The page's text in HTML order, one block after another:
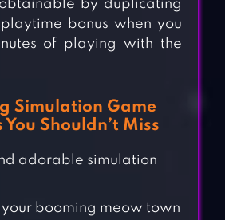
by duplicating
bonus when you
of playing with the
Simulation Game
You Shouldn’t Miss
adorable simulation
booming meow town